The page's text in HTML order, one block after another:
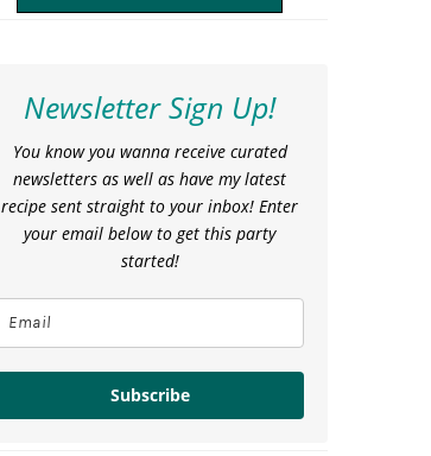
Newsletter Sign Up!
You know you wanna receive curated
newsletters as well as have my latest
recipe sent straight to your inbox! Enter
your email below to get this party
started!
Subscribe